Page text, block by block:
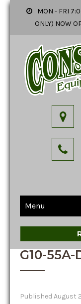
MON - FRI
ONLY) NOW
Menu
G10-
Published August